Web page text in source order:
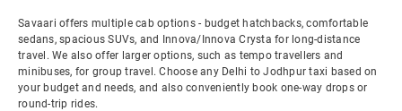
Savaari offers multiple cab options - budget hatchbacks, comfortable
sedans, spacious SUVs, and Innova/Innova Crysta for long-distance
travel. We also offer larger options, such as tempo travellers and
minibuses, for group travel. Choose any Delhi to Jodhpur taxi based on
your budget and needs, and also conveniently book one-way drops or
round-trip rides.